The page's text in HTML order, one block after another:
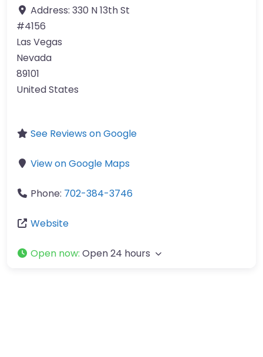
Address: 330 N 13th St
#4156
Las Vegas
Nevada
89101
United States
See Reviews on Google
View on Google Maps
Phone: 702-384-3746
Website
Open now: Open 24 hours